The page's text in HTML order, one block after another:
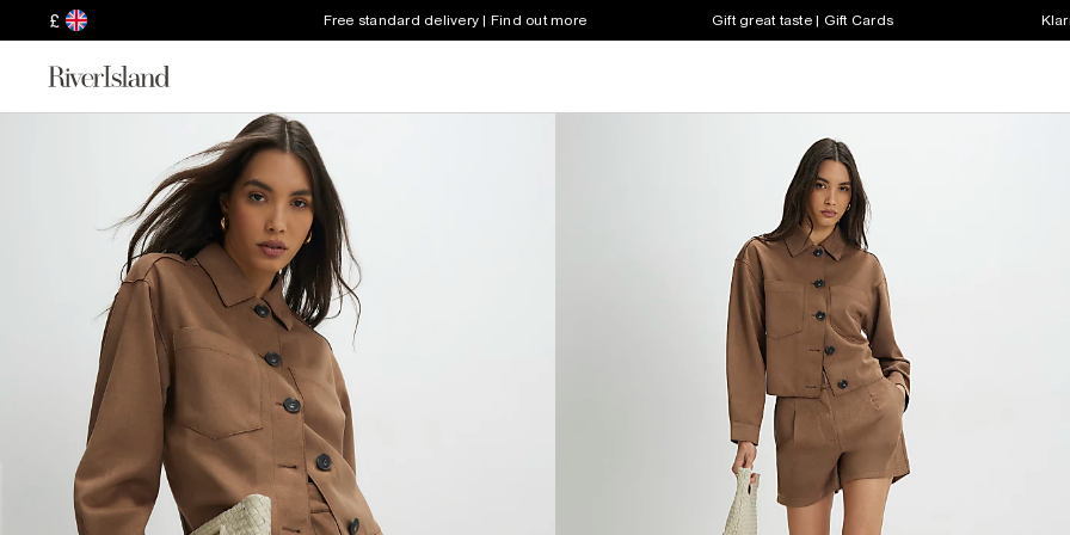
£ Free standard delivery | Find out more Gift great taste | Gift Cards